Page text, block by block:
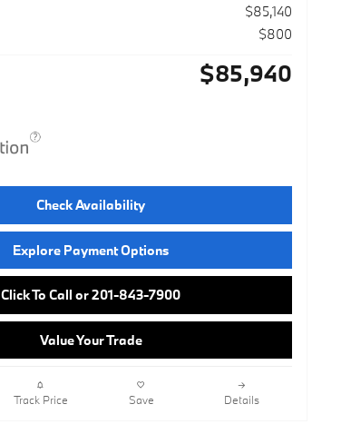
$85,140
$800
$85,940
Check Availability
Explore Payment Options
Click To Call or 201-843-7900
Value Your Trade
Track Price Save Details